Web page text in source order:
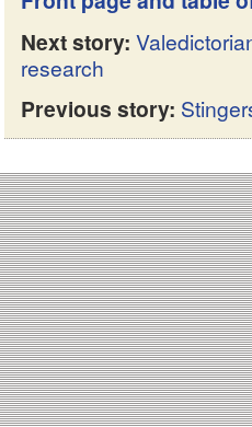
Next story:
research
Previous story: